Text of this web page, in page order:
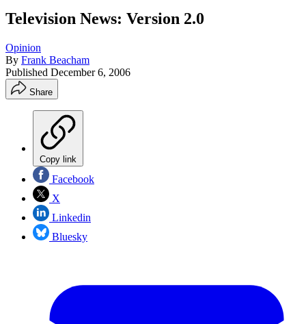
Television News: Version 2.0
Opinion
By Frank Beacham
Published December 6, 2006
Share
Copy link
Facebook
X
Linkedin
Bluesky